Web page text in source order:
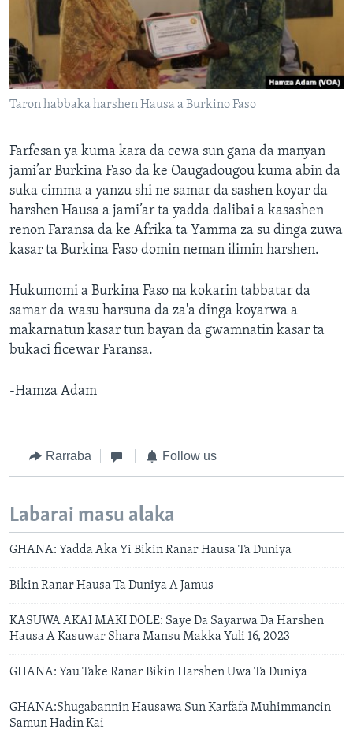
Taron habbaka harshen Hausa a Burkino Faso
Farfesan ya kuma kara da cewa sun gana da manyan
jami’ar Burkina Faso da ke Oaugadougou kuma abin da
suka cimma a yanzu shi ne samar da sashen koyar da
harshen Hausa a jami’ar ta yadda dalibai a kasashen
renon Faransa da ke Afrika ta Yamma za su dinga zuwa
kasar ta Burkina Faso domin neman ilimin harshen.
Hukumomi a Burkina Faso na kokarin tabbatar da
samar da wasu harsuna da za'a dinga koyarwa a
makarnatun kasar tun bayan da gwamnatin kasar ta
bukaci ficewar Faransa.
-Hamza Adam
Rarraba Follow us
Labarai masu alaka
GHANA: Yadda Aka Yi Bikin Ranar Hausa Ta Duniya
Bikin Ranar Hausa Ta Duniya A Jamus
KASUWA AKAI MAKI DOLE: Saye Da Sayarwa Da Harshen
Hausa A Kasuwar Shara Mansu Makka Yuli 16, 2023
GHANA: Yau Take Ranar Bikin Harshen Uwa Ta Duniya
GHANA:Shugabannin Hausawa Sun Karfafa Muhimmancin
Samun Hadin Kai